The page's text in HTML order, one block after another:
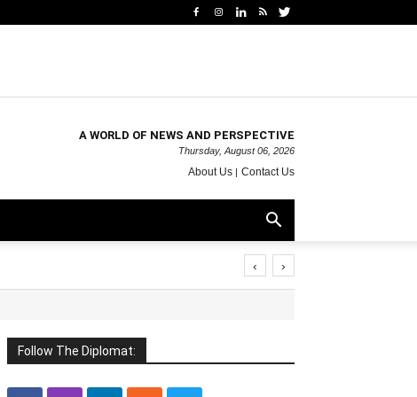
A WORLD OF NEWS AND PERSPECTIVE
Thursday, August 06, 2026
About Us Contact Us
‹ ›
Follow The Diplomat: